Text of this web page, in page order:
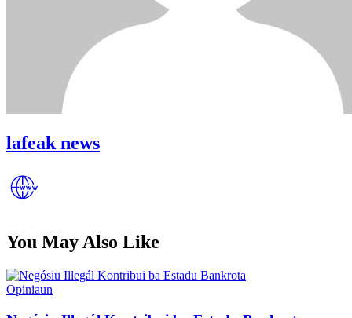
lafeak news
You May Also Like
Posted
Opiniaun